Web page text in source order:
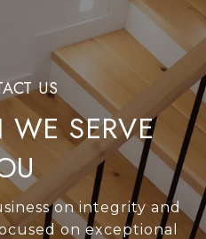
SERVE
on integrity and
on exceptional